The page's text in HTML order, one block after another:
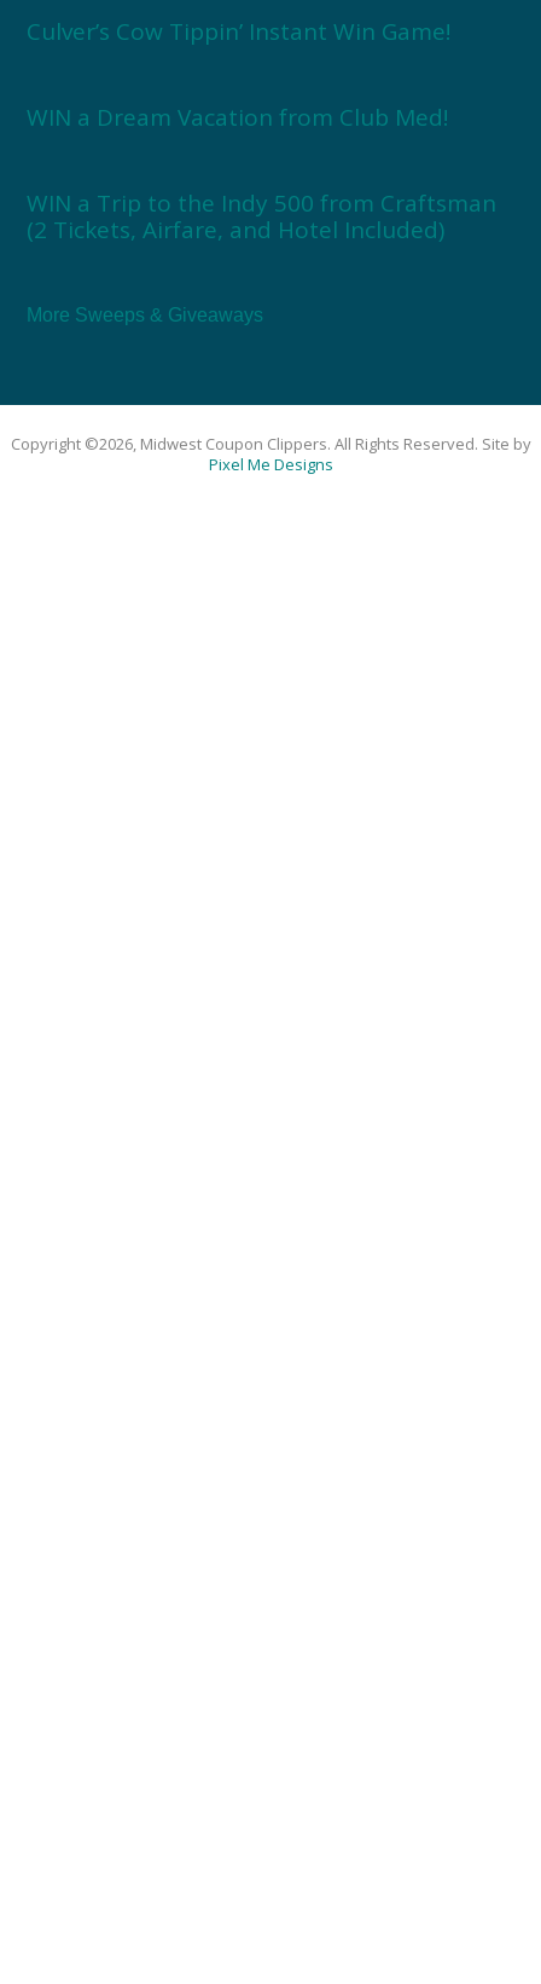
Culver’s Cow Tippin’ Instant Win Game!
WIN a Dream Vacation from Club Med!
WIN a Trip to the Indy 500 from Craftsman
(2 Tickets, Airfare, and Hotel Included)
More Sweeps & Giveaways
Copyright ©2026, Midwest Coupon Clippers. All Rights Reserved. Site by
Pixel Me Designs